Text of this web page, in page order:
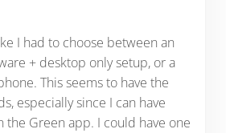
I had to choose between an
+ desktop only setup, or a
This seems to have the
especially since I can have
the Green app. I could have one